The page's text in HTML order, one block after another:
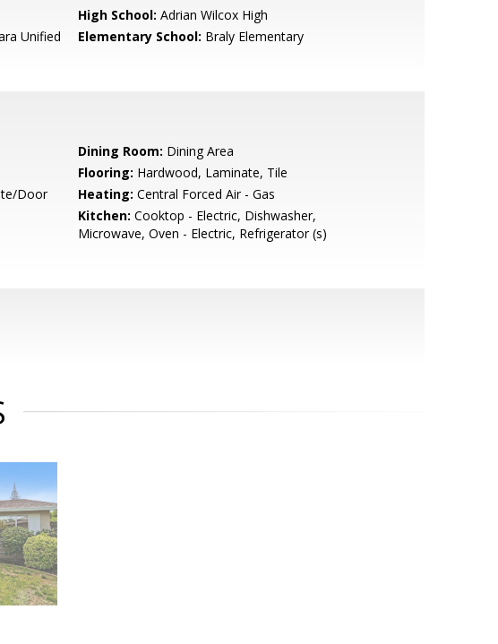
High School: Adrian Wilcox High
Unified Elementary School: Braly Elementary
Dining Room: Dining Area
Flooring: Hardwood, Laminate, Tile
Door
Heating: Central Forced Air - Gas
Kitchen: Cooktop - Electric, Dishwasher,
Microwave, Oven - Electric, Refrigerator (s)